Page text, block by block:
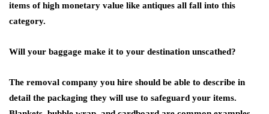
items of high monetary value like antiques all fall into this
category.
Will your baggage make it to your destination unscathed?
The removal company you hire should be able to describe in
detail the packaging they will use to safeguard your items.